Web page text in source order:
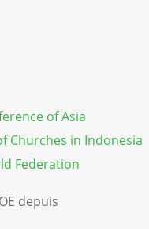
of Asia
Churches in Indonesia
Federation
depuis